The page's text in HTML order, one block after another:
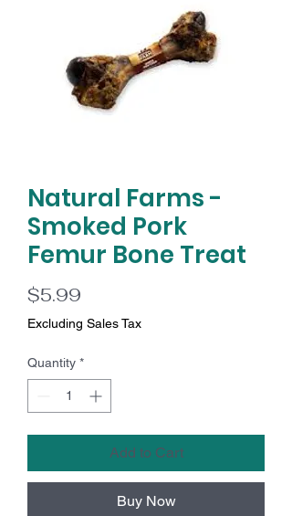
Natural Farms -
Smoked Pork
Femur Bone Treat
$5.99
Excluding Sales Tax
Quantity *
Add to Cart
Buy Now